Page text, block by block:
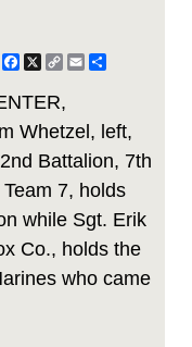
Facebook
X CopyEmail
Whetzel, left,
Battalion, 7th
7, holds
while Sgt. Erik
Co., holds the
who came